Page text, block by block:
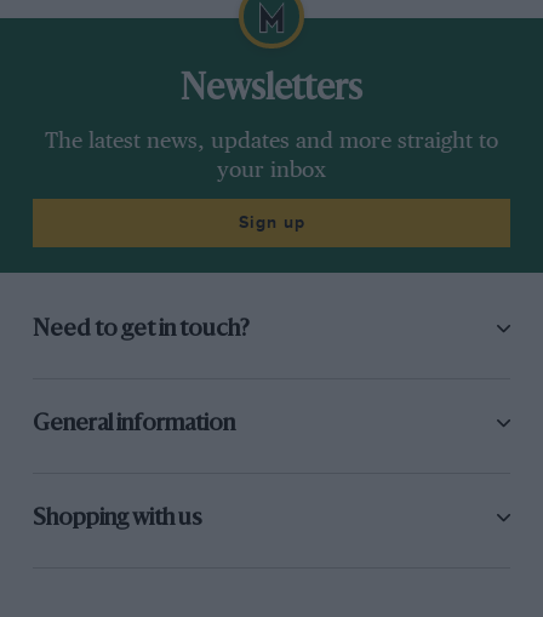
Newsletters
The latest news, updates and more straight to
your inbox
Sign up
Need to get in touch?
General information
Shopping with us